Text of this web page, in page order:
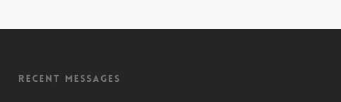
Recent Messages